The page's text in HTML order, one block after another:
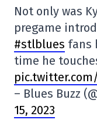
Not only was
pregame
#stlblues fans
time he
pic.twitter.com/
– Blues Buzz
15, 2023